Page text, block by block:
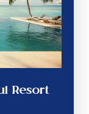
Resort